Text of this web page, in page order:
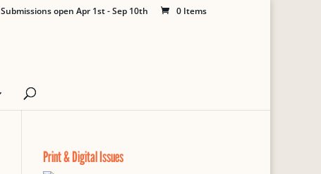
Submissions open Apr 1st - Sep 10th 0 Items
Print & Digital Issues